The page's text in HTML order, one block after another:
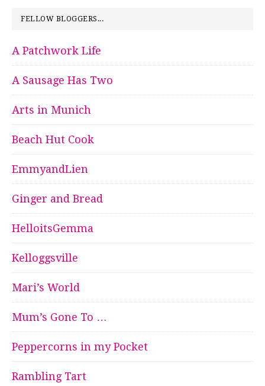
FELLOW BLOGGERS...
A Patchwork Life
A Sausage Has Two
Arts in Munich
Beach Hut Cook
EmmyandLien
Ginger and Bread
HelloitsGemma
Kelloggsville
Mari’s World
Mum’s Gone To …
Peppercorns in my Pocket
Rambling Tart